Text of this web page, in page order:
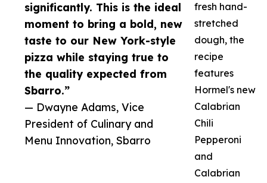
significantly. This is the ideal
moment to bring a bold, new
taste to our New York-style
pizza while staying true to
the quality expected from
Sbarro.”
— Dwayne Adams, Vice
President of Culinary and
Menu Innovation, Sbarro
fresh hand-
stretched
dough, the
recipe
features
Hormel's new
Calabrian
Chili
Pepperoni
and
Calabrian